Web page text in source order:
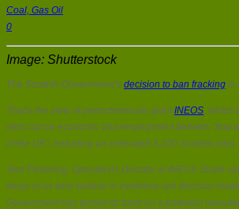
Coal, Gas Oil
0
Image: Shutterstock
The Scottish Government’s decision to ban fracking is
That’s the view of petrochemicals giantINEOS, which
miss out on economic and employment benefits “that
of the UK”, including an estimated 3,100 Scottish jobs.
Tom Pickering, Operations Director at INEOS Shale
those of us who believe in evidence-led decision
Government has turned its back on a potential